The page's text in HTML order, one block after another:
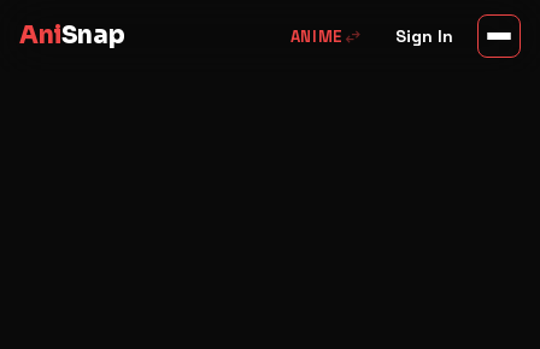
AniSnap ANIME swap_horiz Sign In